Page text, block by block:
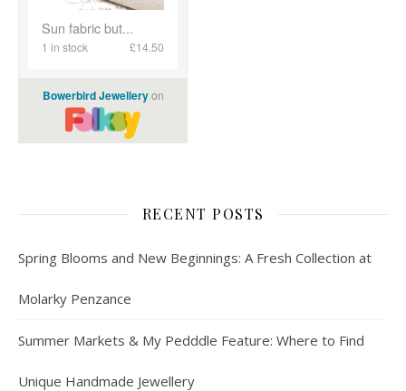
RECENT POSTS
Spring Blooms and New Beginnings: A Fresh Collection at
Molarky Penzance
Summer Markets & My Pedddle Feature: Where to Find
Unique Handmade Jewellery